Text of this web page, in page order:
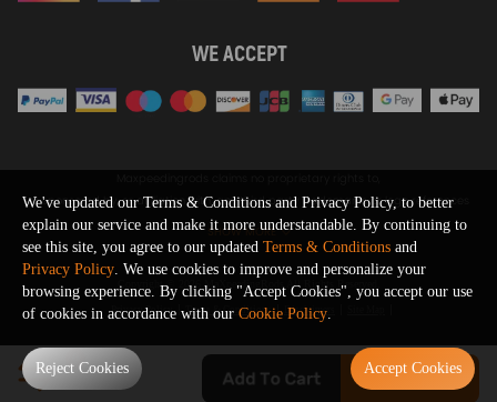
WE ACCEPT
SHOW MORE
or sponsored by, or affiliation with, any third party trademarks or logo references
appearing on the Site. You should not infer any affiliation, sponsorship, or
endorsement from the use of third party marks on the Site, as such marks are
used solely to designate certain products compatibility.
Copyright © 2026 MaXpeedingRods All Rights Reserved.
Privacy Policy Terms & Conditions Disclaimers
We've updated our Terms & Conditions and Privacy Policy, to better
explain our service and make it more understandable. By continuing to
see this site, you agree to our updated Terms & Conditions and
Privacy Policy. We use cookies to improve and personalize your
browsing experience. By clicking "Accept Cookies", you accept our use
of cookies in accordance with our Cookie Policy.
Reject Cookies Accept Cookies